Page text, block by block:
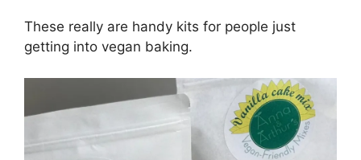
These really are handy kits for people just
getting into vegan baking.